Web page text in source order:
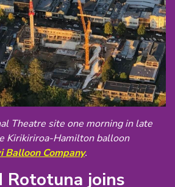
Theatre site one morning in late
Kirikiriroa-Hamilton balloon
Balloon Company.
Rototuna joins